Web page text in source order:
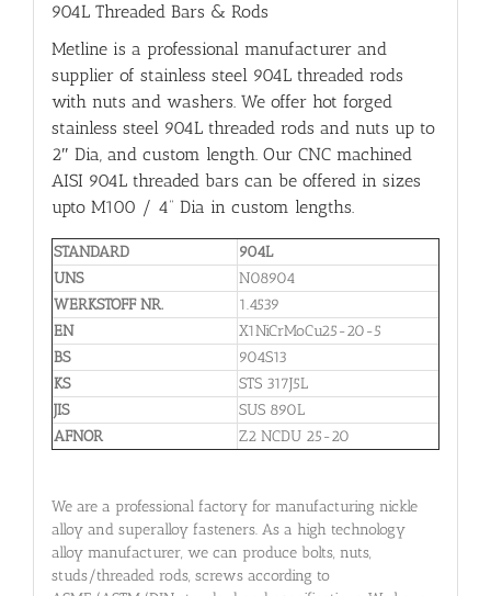
904L Threaded Bars & Rods
Metline is a professional manufacturer and
supplier of stainless steel 904L threaded rods
with nuts and washers. We offer hot forged
stainless steel 904L threaded rods and nuts up to
2″ Dia, and custom length. Our CNC machined
AISI 904L threaded bars can be offered in sizes
upto M100 / 4” Dia in custom lengths.
STANDARD
904L
UNS
N08904
WERKSTOFF NR.
1.4539
EN
X1NiCrMoCu25-20-5
BS
904S13
KS
STS 317J5L
JIS
SUS 890L
AFNOR
Z2 NCDU 25-20
We are a professional factory for manufacturing nickle
alloy and superalloy fasteners. As a high technology
alloy manufacturer, we can produce bolts, nuts,
studs/threaded rods, screws according to